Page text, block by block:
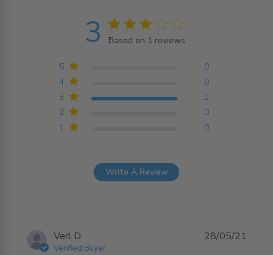
3 3 star rating
Based on 1 reviews
1 reviews
1 0
2 0
3 1
4 0
5 0
Write A Review
Verl D.
Verified Buyer
28/05/21